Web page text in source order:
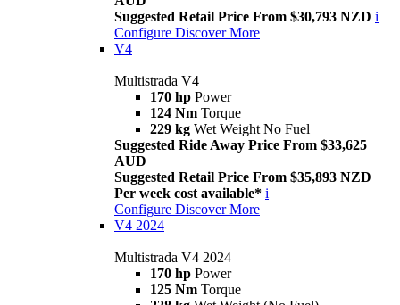
Suggested Retail Price From $30,793 NZD i
Configure Discover More
V4
Multistrada V4
170 hp Power
124 Nm Torque
229 kg Wet Weight No Fuel
Suggested Ride Away Price From $33,625
AUD
Suggested Retail Price From $35,893 NZD
Per week cost available* i
Configure Discover More
V4 2024
Multistrada V4 2024
170 hp Power
125 Nm Torque